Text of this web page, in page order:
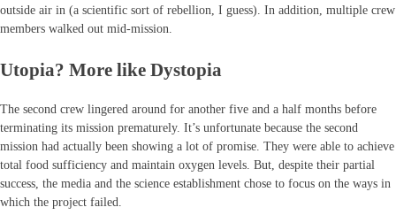
outside air in (a scientific sort of rebellion, I guess). In addition, multiple crew
members walked out mid-mission.
Utopia? More like Dystopia
The second crew lingered around for another five and a half months before
terminating its mission prematurely. It’s unfortunate because the second
mission had actually been showing a lot of promise. They were able to achieve
total food sufficiency and maintain oxygen levels. But, despite their partial
success, the media and the science establishment chose to focus on the ways in
which the project failed.